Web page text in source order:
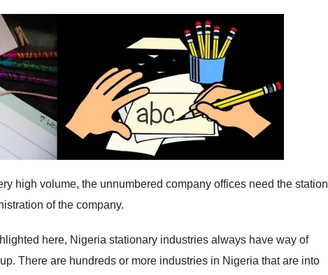
high volume, the unnumbered company offices need the
of the company.
here, Nigeria stationary industries always have way of
There are hundreds or more industries in Nigeria that are into